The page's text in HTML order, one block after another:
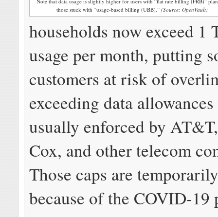
those stuck with “usage-based billing (UBB).” (Source: OpenVault)
households now exceed 1
usage per month, putting
customers at risk of
exceeding data
usually enforced by
Cox, and other telecom
Those caps are
because of the COVID-19